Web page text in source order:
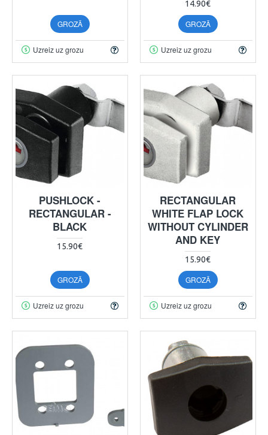
GROZĀ
Uzreiz uz grozu
14.90€
GROZĀ
Uzreiz uz grozu
PUSHLOCK -
RECTANGULAR -
BLACK
15.90€
GROZĀ
Uzreiz uz grozu
RECTANGULAR
WHITE FLAP LOCK
WITHOUT CYLINDER
AND KEY
15.90€
GROZĀ
Uzreiz uz grozu